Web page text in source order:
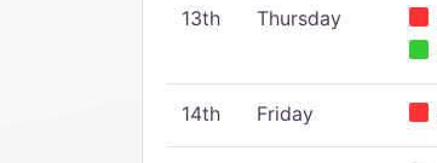
13th Thursday
14th Friday